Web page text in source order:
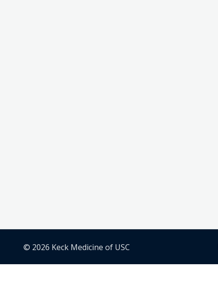
© 2026 Keck Medicine of USC